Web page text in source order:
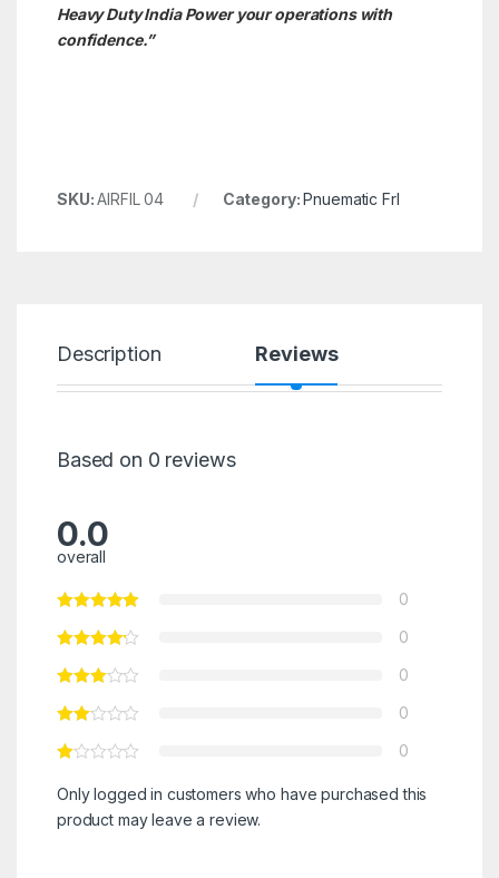
Heavy Duty India Power your operations with
confidence.”
SKU:AIRFIL 04 Category:Pnuematic Frl
Description Reviews
Based on 0 reviews
0.0
overall
0
0
0
0
0
Only logged in customers who have purchased this
product may leave a review.